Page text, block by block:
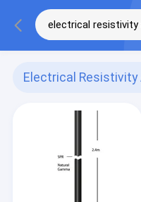
Electrical Resistivity